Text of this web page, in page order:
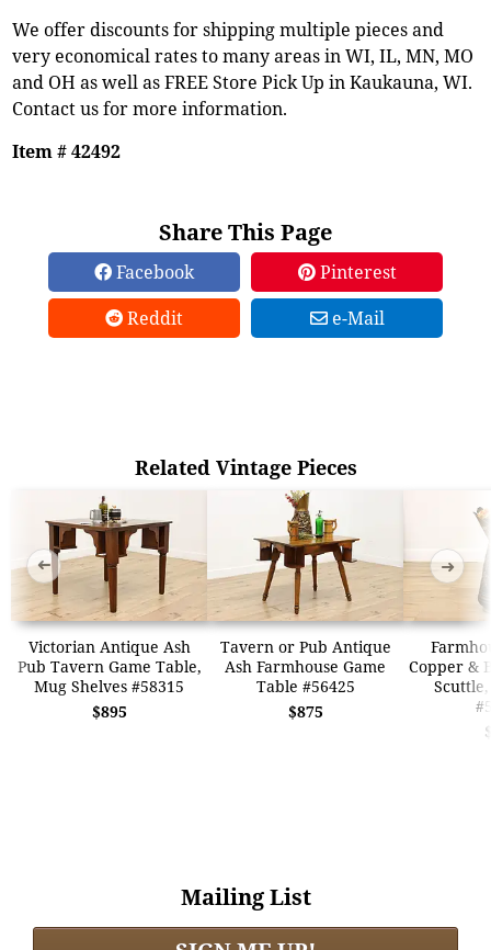
We offer discounts for shipping multiple pieces and
very economical rates to many areas in WI, IL, MN, MO
and OH as well as FREE Store Pick Up in Kaukauna, WI.
Contact us for more information.
Item # 42492
Share This Page
Facebook
Pinterest
Reddit
e-Mail
Related Vintage Pieces
Victorian Antique Ash
Pub Tavern Game Table,
Mug Shelves #58315
$895
Tavern or Pub Antique
Ash Farmhouse Game
Table #56425
$875
Copper &
➜ ➜
Mailing List